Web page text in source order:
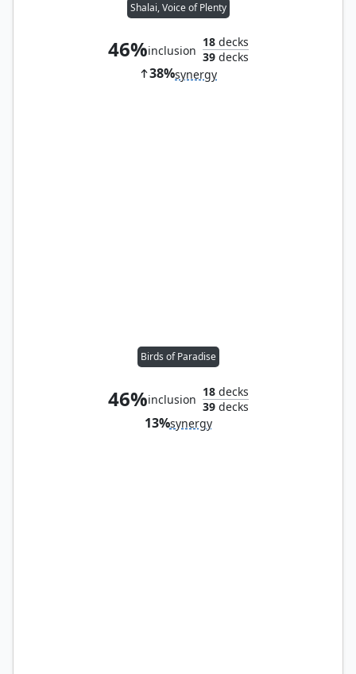
Shalai, Voice of Plenty
46%inclusion
18decks
39decks
38%synergy
Birds of Paradise
46%inclusion
18decks
39decks
13%synergy